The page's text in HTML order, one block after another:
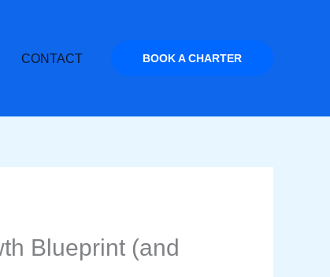
CONTACT BOOK A CHARTER
Blueprint (and